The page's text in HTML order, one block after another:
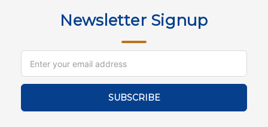
Newsletter Signup
Email
Address